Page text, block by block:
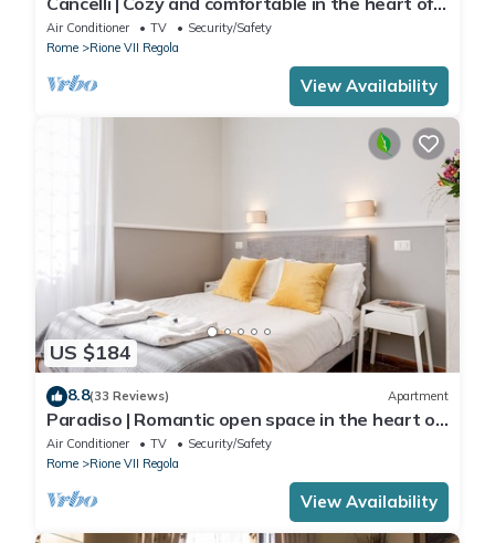
Rome
Air Conditioner TV
Security/Safety
Rome
Rione VII Regola
View Availability
US $184
8.8(33 Reviews) Apartment
Paradiso | Romantic open space in the heart of
Rome
Air Conditioner TV
Security/Safety
Rome
Rione VII Regola
View Availability